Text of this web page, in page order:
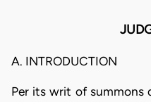
A. INTRODUCTION
Per its writ of summons